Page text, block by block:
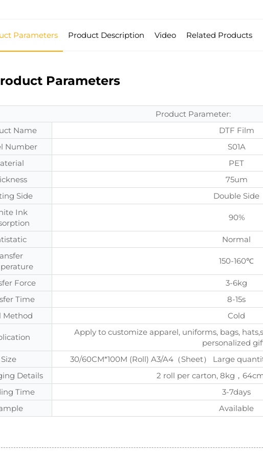
Parameters Product Description Video Related Products
Parameters
Product Parameter:
Name
DTF Film
Number
S01A
PET
75um
Side
Double Side
Ink
90%
Normal
150-160℃
Force
3-6kg
Time
8-15s
Method
Cold
Apply to customize apparel, uniforms, bags,
personalized
Size
30/60CM*100M (Roll) A3/A4（Sheet） Large
Details
2 roll per carton, 8kg，
Time
3-7days
Available